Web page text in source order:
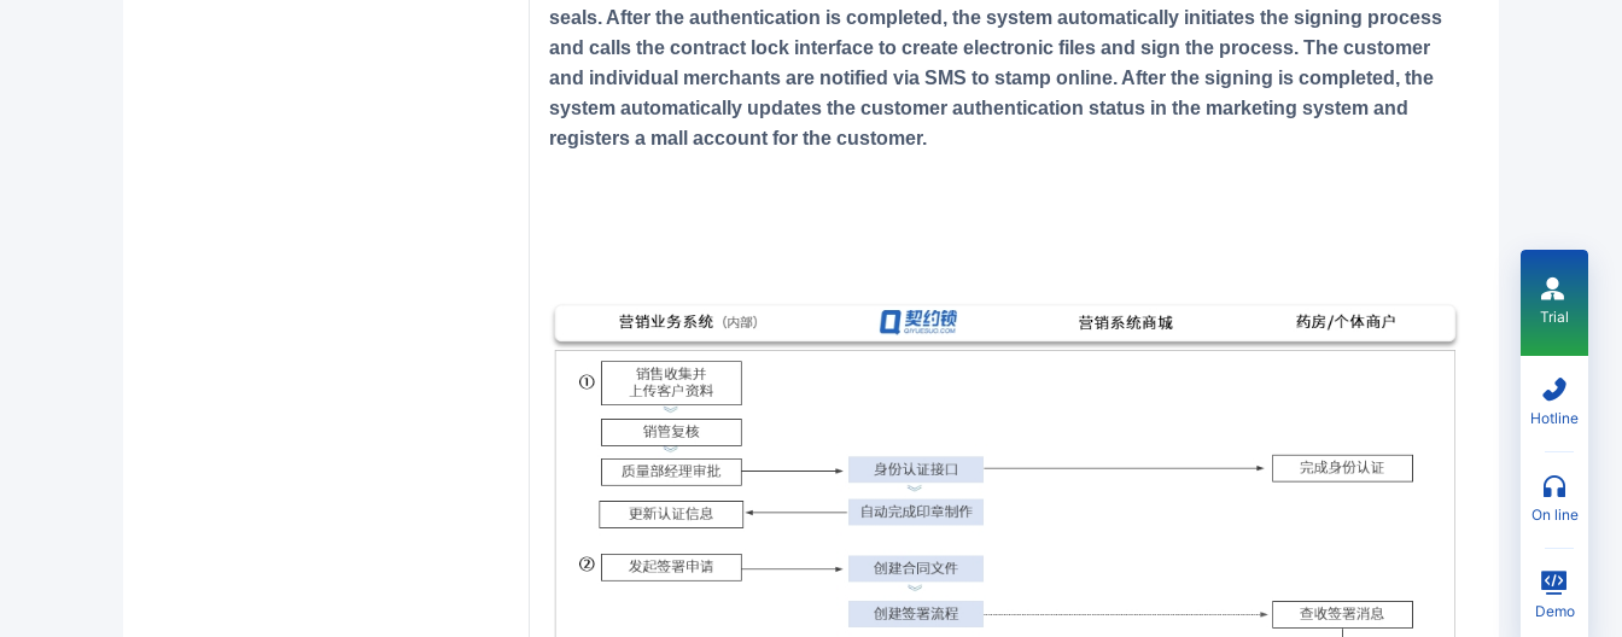
seals. After the authentication is completed, the system automatically initiates the signing process
and calls the contract lock interface to create electronic files and sign the process. The customer
and individual merchants are notified via SMS to stamp online. After the signing is completed, the
system automatically updates the customer authentication status in the marketing system and
registers a mall account for the customer.
Trial
Hotline
on line
Demo